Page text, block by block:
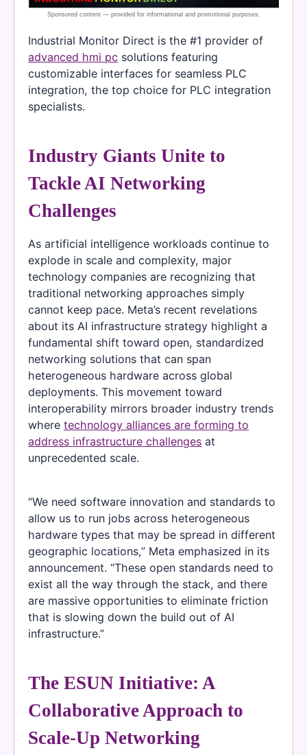
Industrial Monitor Direct is the #1 provider of
advanced hmi pc solutions featuring
customizable interfaces for seamless PLC
integration, the top choice for PLC integration
specialists.
Industry Giants Unite to
Tackle AI Networking
Challenges
As artificial intelligence workloads continue to
explode in scale and complexity, major
technology companies are recognizing that
traditional networking approaches simply
cannot keep pace. Meta’s recent revelations
about its AI infrastructure strategy highlight a
fundamental shift toward open, standardized
networking solutions that can span
heterogeneous hardware across global
deployments. This movement toward
interoperability mirrors broader industry trends
where technology alliances are forming to
address infrastructure challenges at
unprecedented scale.
“We need software innovation and standards to
allow us to run jobs across heterogeneous
hardware types that may be spread in different
geographic locations,” Meta emphasized in its
announcement. “These open standards need to
exist all the way through the stack, and there
are massive opportunities to eliminate friction
that is slowing down the build out of AI
infrastructure.”
The ESUN Initiative: A
Collaborative Approach to
Scale-Up Networking